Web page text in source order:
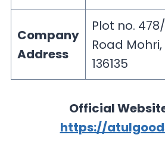
Company
Address
Plot no.
Road
136135
Official
https://